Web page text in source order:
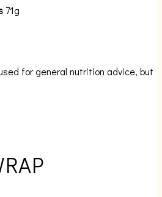
71g
for general nutrition advice, but